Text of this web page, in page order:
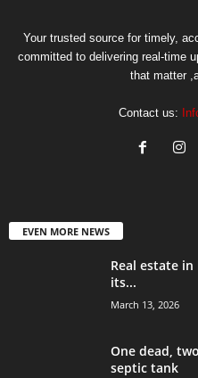
Your trusted source for timely,
committed to delivering real-time
that matter
Contact us:
EVEN MORE NEWS
Real estate
its...
March 13, 2026
One dead,
septic tank